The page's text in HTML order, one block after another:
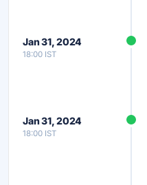
Jan 31, 2024
18:00 IST
Jan 31, 2024
18:00 IST